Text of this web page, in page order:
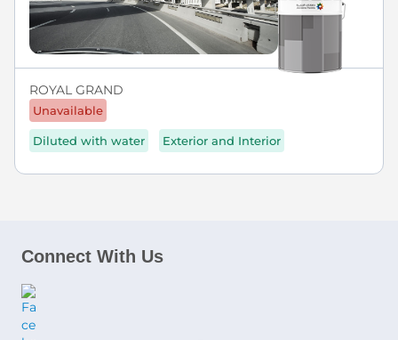
ROYAL GRAND
Unavailable
Diluted with water Exterior and Interior
Connect With Us